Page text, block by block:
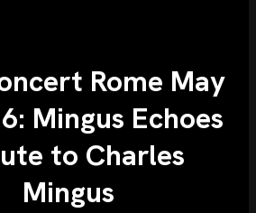
Rome May
Mingus Echoes
to Charles
Mingus